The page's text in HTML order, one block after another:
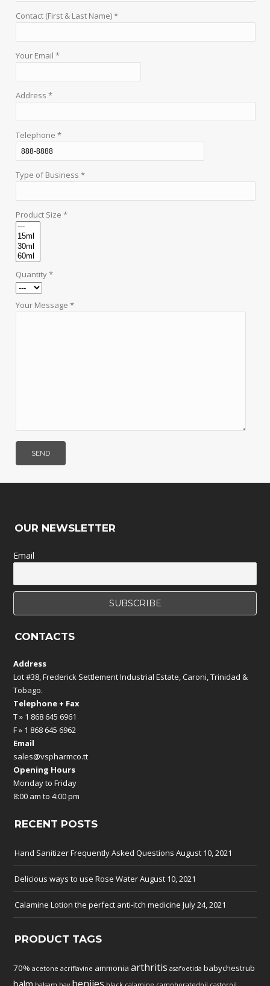
Contact (First & Last Name) *
Your Email *
Address *
Telephone *
Type of Business *
Product Size *
Quantity *
Your Message *
OUR NEWSLETTER
Email
CONTACTS
Address
Lot #38, Frederick Settlement Industrial Estate, Caroni, Trinidad &
Tobago.
Telephone + Fax
T » 1 868 645 6961
F » 1 868 645 6962
Email
sales@vspharmco.tt
Opening Hours
Monday to Friday
8:00 am to 4:00 pm
RECENT POSTS
Hand Sanitizer Frequently Asked Questions August 10, 2021
Delicious ways to use Rose WaterAugust 10, 2021
Calamine Lotion the perfect anti-itch medicine July 24, 2021
PRODUCT TAGS
70% acetone acriflavine ammonia arthritis asafoetida babychestrub
balm